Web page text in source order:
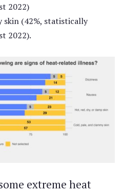
2022)
skin (42%, statistically
2022).
extreme heat